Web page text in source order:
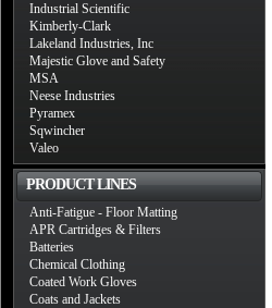
Industrial Scientific
Kimberly-Clark
Lakeland Industries, Inc
Majestic Glove and Safety
MSA
Neese Industries
Pyramex
Sqwincher
Valeo
PRODUCT LINES
Anti-Fatigue - Floor Matting
APR Cartridges & Filters
Batteries
Chemical Clothing
Coated Work Gloves
Coats and Jackets